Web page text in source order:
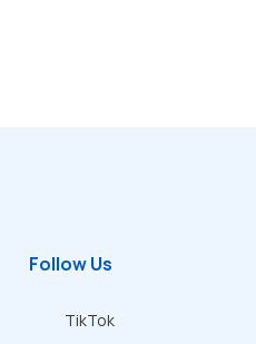
Follow Us
TikTok